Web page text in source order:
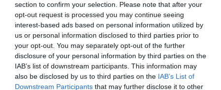
section to confirm your selection. Please note that after your
opt-out request is processed you may continue seeing
interest-based ads based on personal information utilized by
us or personal information disclosed to third parties prior to
your opt-out. You may separately opt-out of the further
disclosure of your personal information by third parties on the
IAB’s list of downstream participants. This information may
also be disclosed by us to third parties on the IAB’s List of
Downstream Participants that may further disclose it to other
Edición La Ribera Agosto 2026